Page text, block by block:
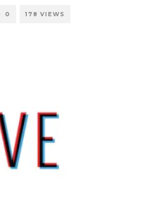
0 178 VIEWS